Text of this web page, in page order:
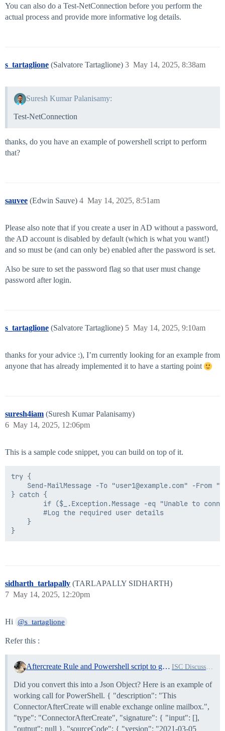
You can also do a Test-NetConnection before you perform the
actual process and provide more informative log details.
s_tartaglione (Salvatore Tartaglione) May 14, 2025, 8:38am
3
Suresh Kumar Palanisamy:
Test-NetConnection
thanks, do you have an example of powershell script to perform
that?
sauvee (Edwin Sauve) May 14, 2025, 8:51am
4
Please also note that if you create a user in AD without a password,
the AD account is disabled by default (which is what you want!)
and so must be (and can only be) enabled after the password is set.
Also be sure to set the password flag so that user must change
password after login.
s_tartaglione (Salvatore Tartaglione) May 14, 2025, 9:10am
5
thanks for your advice :), I’m currently looking for an example from
anyone that has already implemented it to have a starting point
suresh4iam (Suresh Kumar Palanisamy)
May 14, 2025, 12:06pm
6
This is a sample code snippet, you can build on top of it.
try {
Send-MailMessage -To "user1@example.com" -From
} catch {
        #Log the required user details
    }
sidharth_tarlapally (TARLAPALLY SIDHARTH)
May 14, 2025, 12:20pm
7
Hi @s_tartaglione
Refer this :
Aftercreate Rule and Powershell script to generate password and send email to user's manager ISC Discussion and Questions
Did you convert this into a Json Object? Here is an example of
working call for PowerShell. { "description": "This
ConnectorAfterCreate will enable exchange online mailbox.",
"type": "ConnectorAfterCreate", "signature": { "input": [],
"output": null }, "sourceCode": { "version": "2021-03-05